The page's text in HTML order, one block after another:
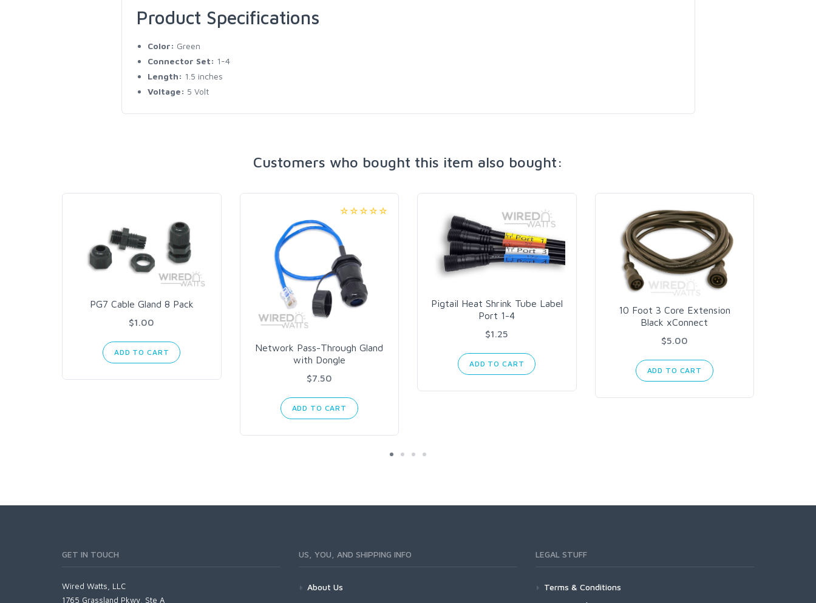
Product Specifications
Color: Green
Connector Set: 1-4
Length: 1.5 inches
Voltage: 5 Volt
Customers who bought this item also bought:
PG7 Cable Gland 8 Pack
$1.00
ADD TO CART
Network Pass-Through Gland
with Dongle
$7.50
ADD TO CART
Pigtail Heat Shrink Tube Label
Port 1-4
$1.25
ADD TO CART
10 Foot 3 Core Extension
Black xConnect
$5.00
ADD TO CART
GET IN TOUCH
Wired Watts, LLC
1765 Grassland Pkwy, Ste A
US, YOU, AND SHIPPING INFO
About Us
LEGAL STUFF
Terms & Conditions